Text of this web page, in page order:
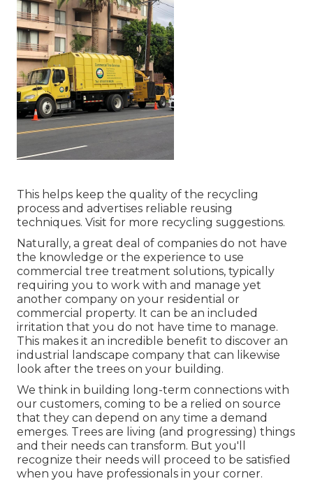
This helps keep the quality of the recycling
process and advertises reliable reusing
techniques. Visit for more recycling suggestions.
Naturally, a great deal of companies do not have
the knowledge or the experience to use
commercial tree treatment solutions, typically
requiring you to work with and manage yet
another company on your residential or
commercial property. It can be an included
irritation that you do not have time to manage.
This makes it an incredible benefit to discover an
industrial landscape company that can likewise
look after the trees on your building.
We think in building long-term connections with
our customers, coming to be a relied on source
that they can depend on any time a demand
emerges. Trees are living (and progressing) things
and their needs can transform. But you'll
recognize their needs will proceed to be satisfied
when you have professionals in your corner.